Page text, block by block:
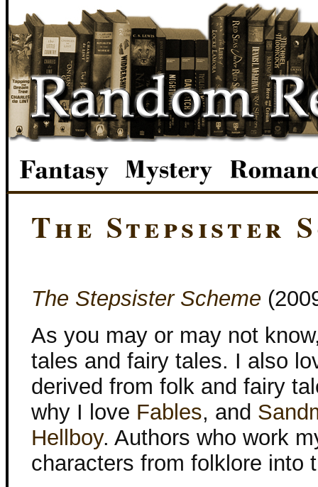
The Stepsister
The Stepsister Scheme
As you may or may not
tales and fairy tales. I also
derived from folk and fairy
why I love Fables, and
Hellboy. Authors who work
characters from folklore into